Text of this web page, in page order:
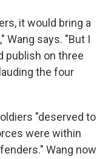
it would bring a
Wang says. "But I
publish on three
the four
"deserved to
were within
Wang now